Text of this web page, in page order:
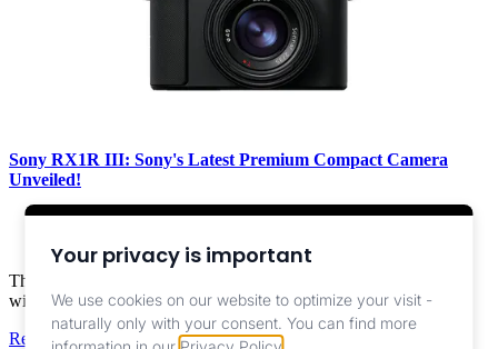
Sony RX1R III: Sony's Latest Premium Compact Camera
Unveiled!
Camera ,
The Sony RX1R III combines a 61-megapixel full-frame sensor
with a ZEISS 35mm F2 lens in a compact body.
Read More
Your privacy is important
We use cookies on our website to optimize your visit -
naturally only with your consent. You can find more